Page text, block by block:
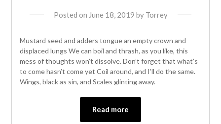
Posted on June 18, 2019 by Torrey
Mustard seed and adders tongue an empty crown and
displaced lungs We can boil and thrash, as you like, this
mess of thoughts won’t dissolve. Don’t forget that what’s
to come hasn’t come yet Coil around, and I’ll do the same.
Wings, black as sin, and Scales glinting away.
Read more